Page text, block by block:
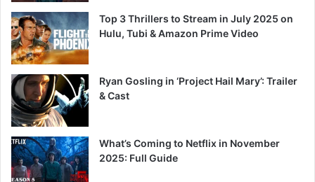
Top 3 Thrillers to Stream in July 2025 on
Hulu, Tubi & Amazon Prime Video
Ryan Gosling in ‘Project Hail Mary’: Trailer
& Cast
What’s Coming to Netflix in November
2025: Full Guide